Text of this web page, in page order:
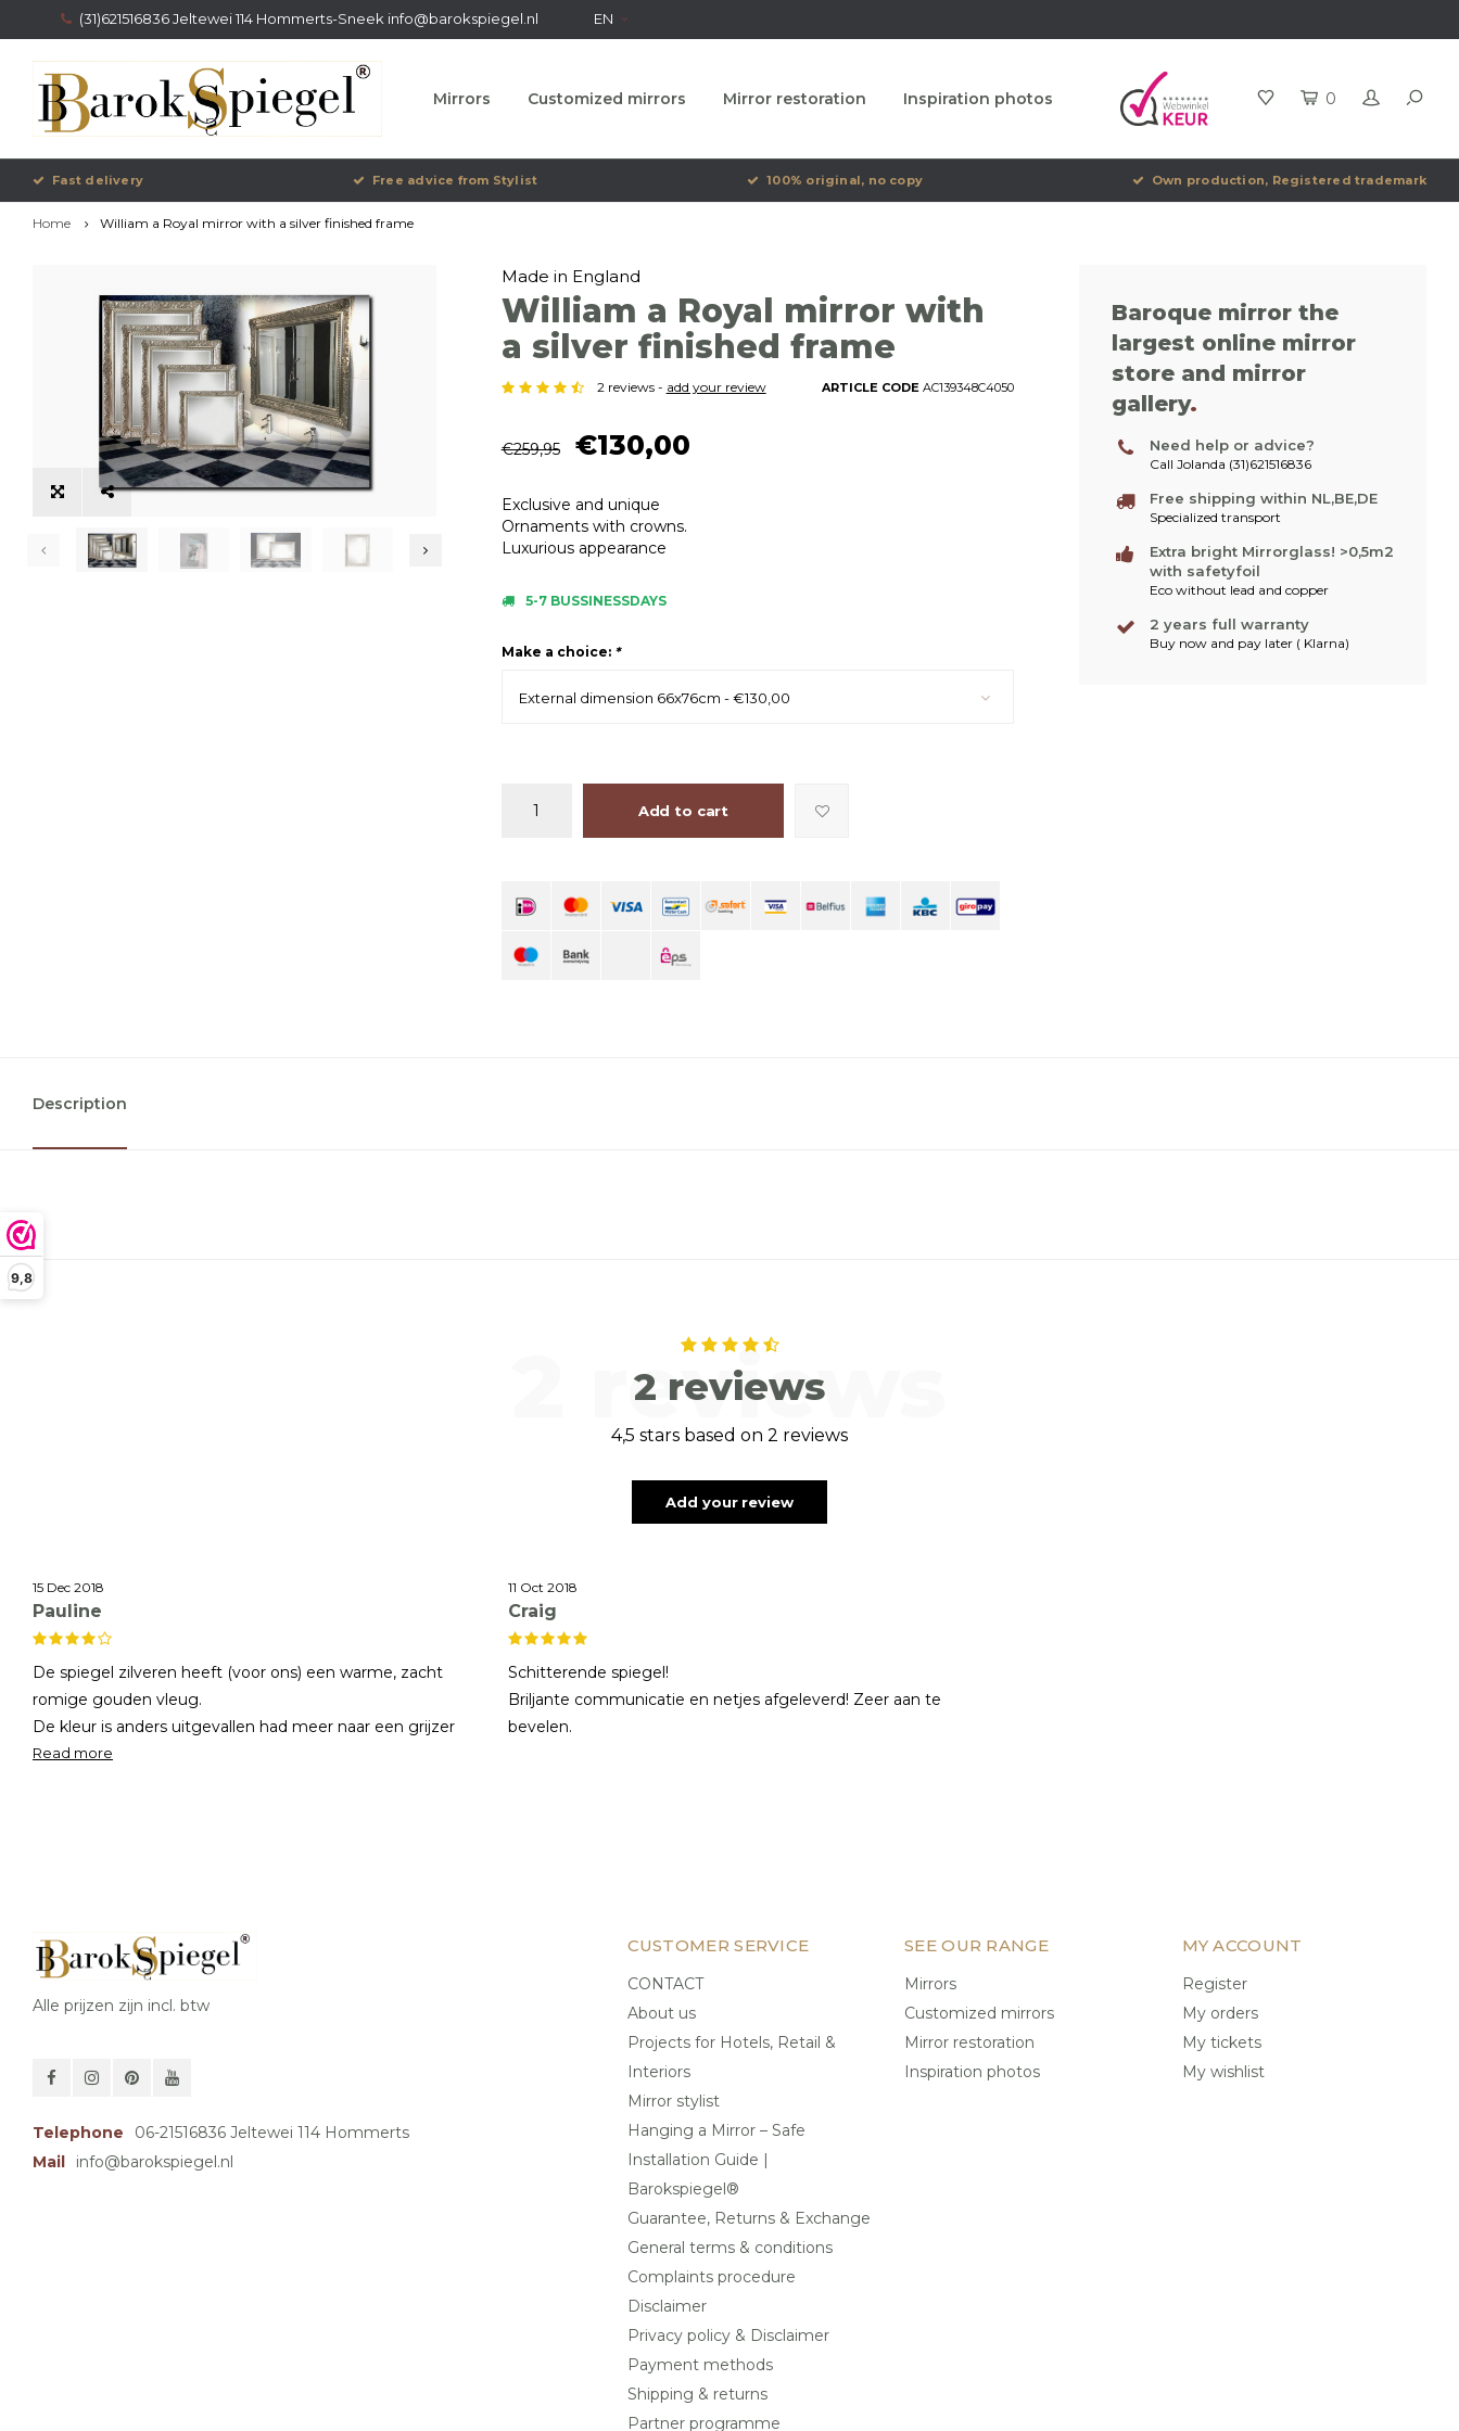
9,8
(31)621516836 Jeltewei 114 Hommerts-Sneek info@barokspiegel.nl EN
Mirrors Customized mirrors Mirror restoration Inspiration photos 0
Fast delivery Free advice from Stylist 100% original, no copy Own production, Registered trademark
Home William a Royal mirror with a silver finished frame
Made in England
William a Royal mirror with
a silver finished frame
2 reviews - add your review ARTICLE CODEAC139348C4050
€259,95 €130,00
Exclusive and unique
Ornaments with crowns.
Luxurious appearance
5-7 BUSSINESSDAYS
Make a choice: *
External dimension 66x76cm - €130,00
Add to cart
Baroque mirror the
largest online mirror
store and mirror
gallery.
Need help or advice?
Call Jolanda (31)621516836
Free shipping within NL,BE,DE
Specialized transport
Extra bright Mirrorglass! >0,5m2
with safetyfoil
Eco without lead and copper
2 years full warranty
Buy now and pay later ( Klarna)
Description
2 reviews
2 reviews
4,5 stars based on 2 reviews
Add your review
15 Dec 2018
Pauline
De spiegel zilveren heeft (voor ons) een warme, zacht
romige gouden vleug.
De kleur is anders uitgevallen had meer naar een grijzer
tint gewild. Alleen de spiegel rand is zo "prachtig" en zijn
Read more
11 Oct 2018
Craig
Schitterende spiegel!
Briljante communicatie en netjes afgeleverd! Zeer aan te
bevelen.
Alle prijzen zijn incl. btw
Telephone
06-21516836 Jeltewei 114 Hommerts
Mail
info@barokspiegel.nl
CUSTOMER SERVICE
CONTACT
About us
Projects for Hotels, Retail &
Interiors
Mirror stylist
Hanging a Mirror – Safe
Installation Guide |
Barokspiegel®
Guarantee, Returns & Exchange
General terms & conditions
Complaints procedure
Disclaimer
Privacy policy & Disclaimer
Payment methods
Shipping & returns
Partner programme
SEE OUR RANGE
Mirrors
Customized mirrors
Mirror restoration
Inspiration photos
MY ACCOUNT
Register
My orders
My tickets
My wishlist